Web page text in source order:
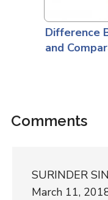
Difference
and
Comments
SURINDER
March 11,